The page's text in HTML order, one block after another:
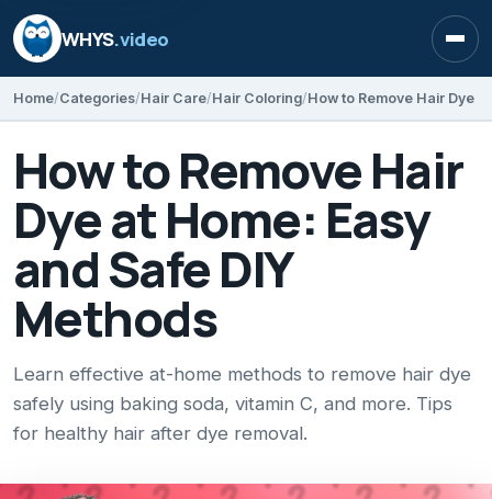
WHYS.video
Home Categories Hair Care Hair Coloring
How to Remove Hair
Dye at Home: Easy
and Safe DIY
Methods
Learn effective at-home methods to remove hair dye
safely using baking soda, vitamin C, and more. Tips
for healthy hair after dye removal.